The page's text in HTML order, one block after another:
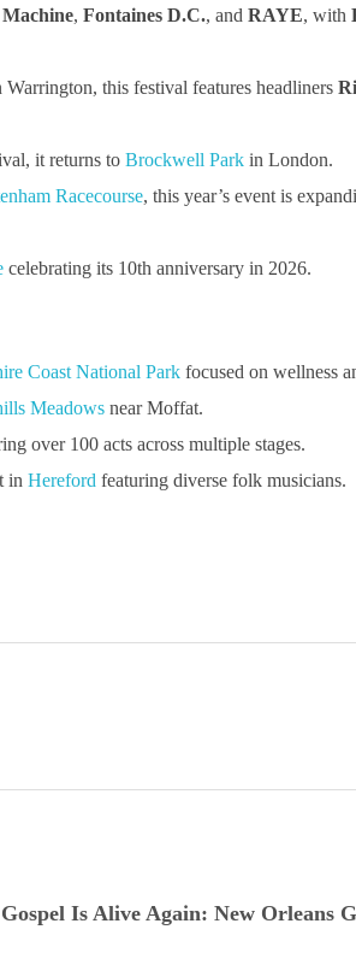
, Fontaines D.C., and RAYE, with
this festival features headliners
it returns to Brockwell Parkin London.
Racecourse, this year’s event is
celebrating its 10th anniversary in 2026.
Coast National Parkfocused on wellness
Meadowsnear Moffat.
over 100 acts across multiple stages.
in Hereford featuring diverse folk musicians.